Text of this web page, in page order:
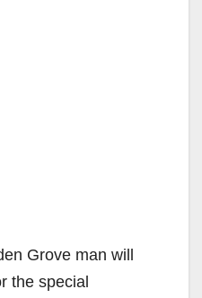
Grove man will
the special